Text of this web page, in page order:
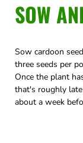
SOW
Sow cardoon
three seeds per
Once the plant
that's roughly
about a week